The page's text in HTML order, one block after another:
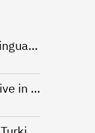
Consulente Servizio Clienti in Lingua Inglese
Customer Service Representative in German